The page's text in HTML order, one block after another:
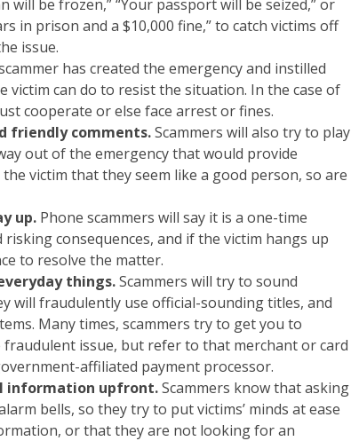
will be frozen,” “Your passport will be seized,” or
in prison and a $10,000 fine,” to catch victims off
issue.
has created the emergency and instilled
can do to resist the situation. In the case of
cooperate or else face arrest or fines.
friendly comments.Scammers will also try to play
out of the emergency that would provide
victim that they seem like a good person, so are
up. Phone scammers will say it is a one-time
consequences, and if the victim hangs up
to resolve the matter.
things.Scammers will try to sound
will fraudulently use official-sounding titles, and
Many times, scammers try to get you to
issue, but refer to that merchant or card
affiliated payment processor.
information upfront.Scammers know that asking
bells, so they try to put victims’ minds at ease
or that they are not looking for an